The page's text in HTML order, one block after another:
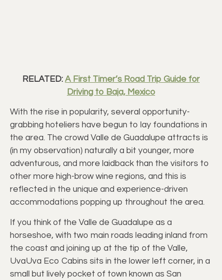
RELATED: A First Timer’s Road Trip Guide for
Driving to Baja, Mexico
With the rise in popularity, several opportunity-
grabbing hoteliers have begun to lay foundations in
the area. The crowd Valle de Guadalupe attracts is
(in my observation) naturally a bit younger, more
adventurous, and more laidback than the visitors to
other more high-brow wine regions, and this is
reflected in the unique and experience-driven
accommodations popping up throughout the area.
If you think of the Valle de Guadalupe as a
horseshoe, with two main roads leading inland from
the coast and joining up at the tip of the Valle,
UvaUva Eco Cabins sits in the lower left corner, in a
small but lively pocket of town known as San